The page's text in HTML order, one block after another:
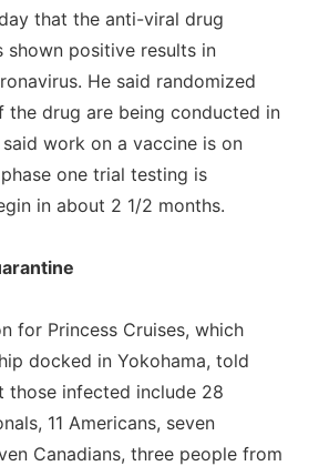
that the anti-viral drug
shown positive results in
He said randomized
the drug are being conducted in
said work on a vaccine is on
one trial testing is
in about 2 1/2 months.
for Princess Cruises, which
docked in Yokohama, told
those infected include 28
11 Americans, seven
Canadians, three people from